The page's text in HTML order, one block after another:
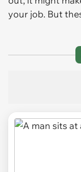
your job. But